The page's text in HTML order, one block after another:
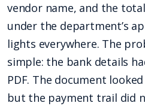
vendor name, and the
under the department’s
lights everywhere. The
simple: the bank details
PDF. The document
but the payment trail did